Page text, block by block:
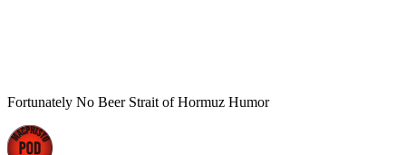
Fortunately No Beer Strait of Hormuz Humor